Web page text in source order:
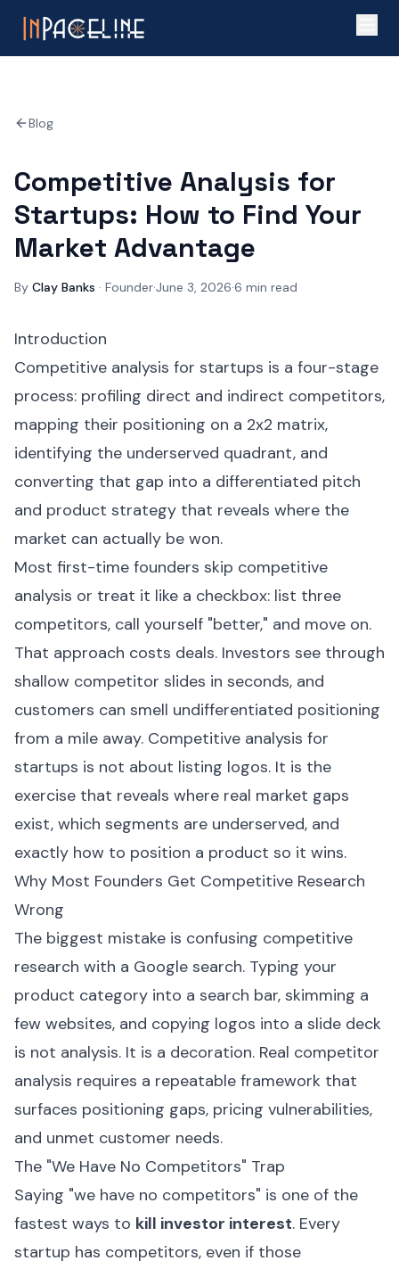
Blog
Competitive Analysis for
Startups: How to Find Your
Market Advantage
By Clay Banks · Founder·June 3, 2026·6 min read
Introduction
Competitive analysis for startups is a four-stage
process: profiling direct and indirect competitors,
mapping their positioning on a 2x2 matrix,
identifying the underserved quadrant, and
converting that gap into a differentiated pitch
and product strategy that reveals where the
market can actually be won.
Most first-time founders skip competitive
analysis or treat it like a checkbox: list three
competitors, call yourself "better," and move on.
That approach costs deals. Investors see through
shallow competitor slides in seconds, and
customers can smell undifferentiated positioning
from a mile away. Competitive analysis for
startups is not about listing logos. It is the
exercise that reveals where real market gaps
exist, which segments are underserved, and
exactly how to position a product so it wins.
Why Most Founders Get Competitive Research
Wrong
The biggest mistake is confusing competitive
research with a Google search. Typing your
product category into a search bar, skimming a
few websites, and copying logos into a slide deck
is not analysis. It is a decoration. Real competitor
analysis requires a repeatable framework that
surfaces positioning gaps, pricing vulnerabilities,
and unmet customer needs.
The "We Have No Competitors" Trap
Saying "we have no competitors" is one of the
fastest ways to kill investor interest. Every
startup has competitors, even if those